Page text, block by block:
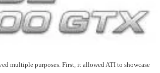
multiple purposes. First, it allowed ATI to showcase